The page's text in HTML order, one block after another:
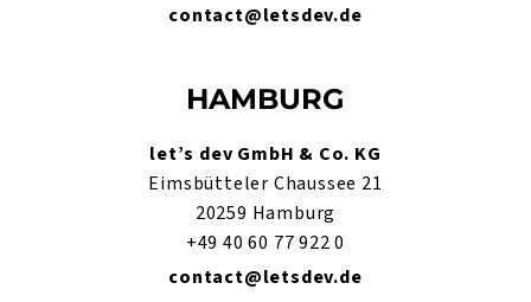
contact@letsdev.de
HAMBURG
let’s dev GmbH & Co. KG
Eimsbütteler Chaussee 21
20259 Hamburg
+49 40 60 77 922 0
contact@letsdev.de